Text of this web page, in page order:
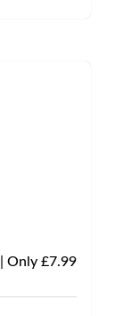
Only £7.99